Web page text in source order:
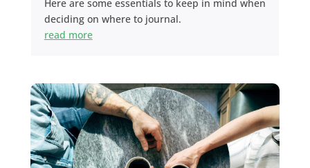
Here are some essentials to keep in mind when
deciding on where to journal.
read more